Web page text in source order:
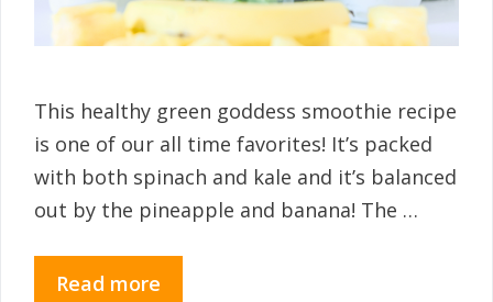
This healthy green goddess smoothie recipe
is one of our all time favorites! It’s packed
with both spinach and kale and it’s balanced
out by the pineapple and banana! The …
Read more